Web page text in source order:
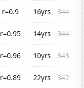
r=0.9 16yrs
344
r=0.95 14yrs
344
r=0.96 10yrs
343
r=0.89 22yrs
342